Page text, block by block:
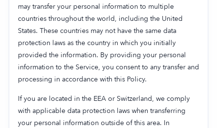
may transfer your personal information to multiple
countries throughout the world, including the United
States. These countries may not have the same data
protection laws as the country in which you initially
provided the information. By providing your personal
information to the Service, you consent to any transfer and
processing in accordance with this Policy.
If you are located in the EEA or Switzerland, we comply
with applicable data protection laws when transferring
your personal information outside of this area. In